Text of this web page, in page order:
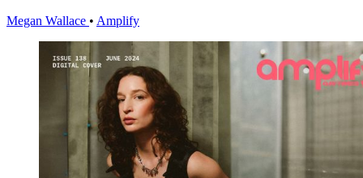
Megan Wallace • Amplify